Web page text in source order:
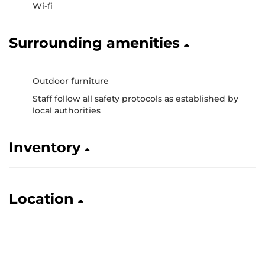
Wi-fi
Surrounding amenities
Outdoor furniture
Staff follow all safety protocols as established by
local authorities
Inventory
Location